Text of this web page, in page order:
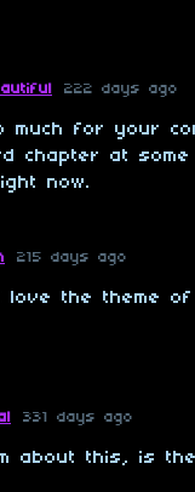
222 days ago
much for your
chapter at
now.
215 days ago
love the theme
331 days ago
about this, is